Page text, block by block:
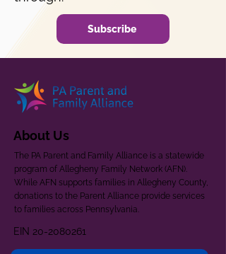
Subscribe
About Us
The PA Parent and Family Alliance is a statewide
program of Allegheny Family Network (AFN).
While AFN supports families in Allegheny County,
donations to the Parent Alliance provide services
to families across Pennsylvania.
EIN 20-2080261